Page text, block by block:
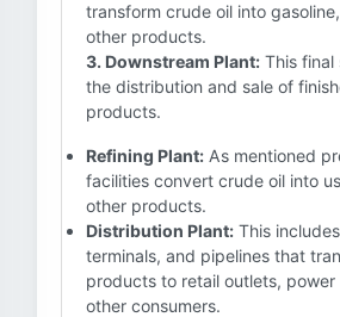
transform crude oil into
other products.
3. Downstream Plant: This final
the distribution and sale of
products.
Refining Plant: As mentioned
facilities convert crude oil into
other products.
Distribution Plant: This
terminals, and pipelines that
products to retail outlets, power
other consumers.